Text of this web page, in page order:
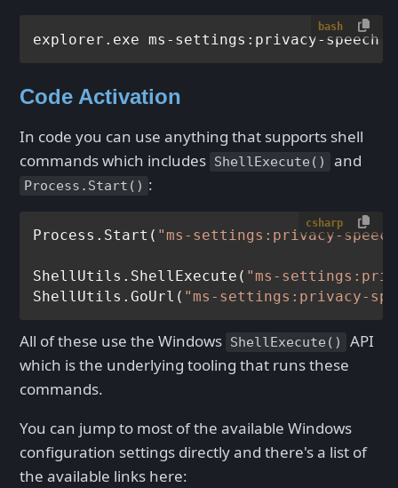
bash
Code Activation
In code you can use anything that supports shell
commands which includes ShellExecute() and
Process.Start() :
csharp
Process.Start( "ms-settings:privacy-
ShellUtils.ShellExecute( "ms-
ShellUtils.GoUrl( "ms-settings:privacy-
All of these use the Windows ShellExecute()
API
which is the underlying tooling that runs these
commands.
You can jump to most of the available Windows
configuration settings directly and there's a list of
the available links here: